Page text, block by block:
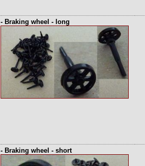
- Braking wheel - long
- Braking wheel - short